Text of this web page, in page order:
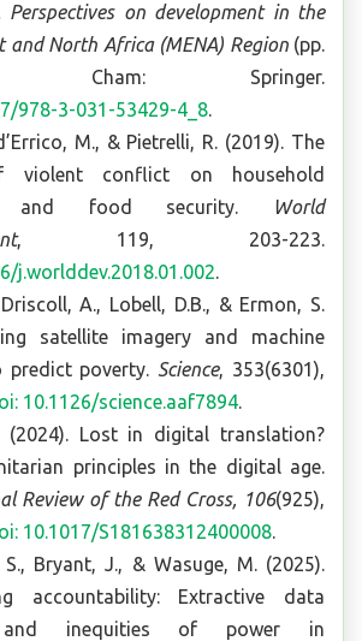
Perspectives on development in the
and North Africa (MENA) Region (pp.
Cham: Springer.
978-3-031-53429-4_8.
M., & Pietrelli, R. (2019). The
violent conflict on household
and food security.
World
, 119, 203-223.
j.worlddev.2018.01.002.
A., Lobell, D.B., & Ermon, S.
satellite imagery and machine
predict poverty. Science, 353(6301),
10.1126/science.aaf7894.
(2024). Lost in digital translation?
principles in the digital age.
Review of the Red Cross, 106(925),
10.1017/S181638312400008.
S., Bryant, J., & Wasuge, M. (2025).
accountability: Extractive data
and inequities of power in